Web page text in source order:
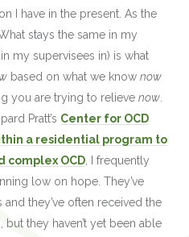
I have in the present. As the
stays the same in my
my supervisees in) is what
based on what we knownow
you are trying to relievenow
Pratt’s Center for OCD
a residential program to
complex OCD , I frequently
low on hope. They’ve
they’ve often received the
but they haven’t yet been able